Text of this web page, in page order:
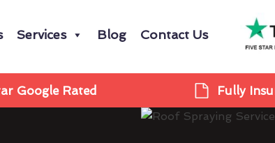
Services Blog Contact Us
Google Rated Fully